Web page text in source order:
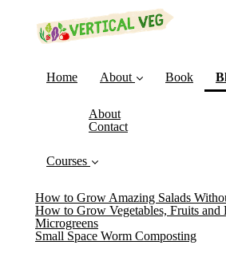
Home About
About
Contact
Book
Courses
How to Grow Amazing Salads
How to Grow Vegetables, Fruits and
Microgreens
Small Space Worm Composting